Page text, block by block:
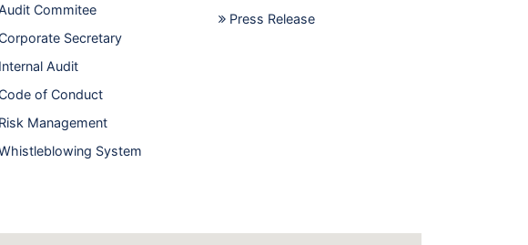
Commitee
Secretary
Internal Audit
of Conduct
Risk Management
System
Press Release